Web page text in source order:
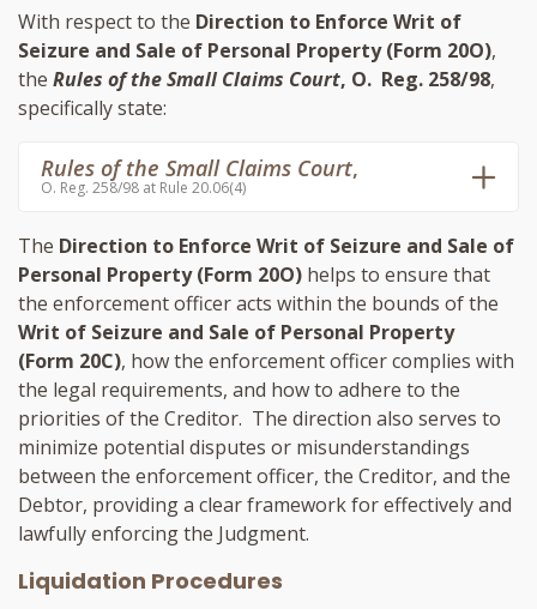
With respect to the Direction to Enforce Writ of
Seizure and Sale of Personal Property (Form 20O),
the Rules of the Small Claims Court, O. Reg. 258/98,
specifically state:
Rules of the Small Claims Court,
O. Reg. 258/98 at Rule 20.06(4)
The Direction to Enforce Writ of Seizure and Sale of
Personal Property (Form 20O) helps to ensure that
the enforcement officer acts within the bounds of the
Writ of Seizure and Sale of Personal Property
(Form 20C), how the enforcement officer complies with
the legal requirements, and how to adhere to the
priorities of the Creditor. The direction also serves to
minimize potential disputes or misunderstandings
between the enforcement officer, the Creditor, and the
Debtor, providing a clear framework for effectively and
lawfully enforcing the Judgment.
Liquidation Procedures